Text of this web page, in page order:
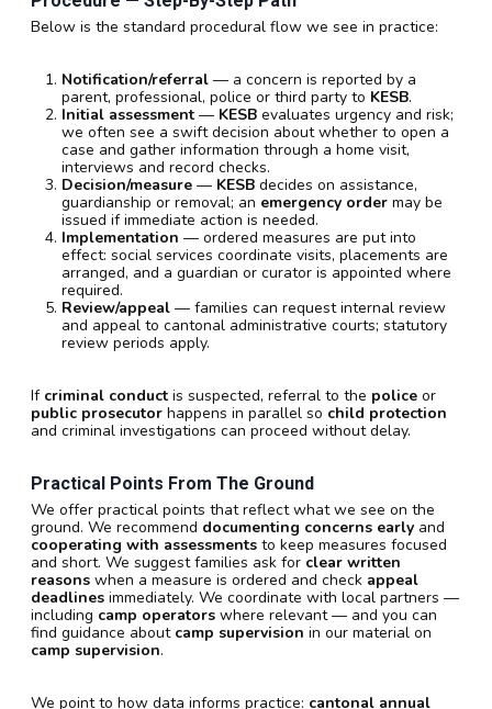
Below is the standard procedural flow we see in practice:
Notification/referral — a concern is reported by a
parent, professional, police or third party to KESB.
Initial assessment — KESB evaluates urgency and risk;
we often see a swift decision about whether to open a
case and gather information through a home visit,
interviews and record checks.
Decision/measure — KESB decides on assistance,
guardianship or removal; an emergency order may be
issued if immediate action is needed.
Implementation — ordered measures are put into
effect: social services coordinate visits, placements are
arranged, and a guardian or curator is appointed where
required.
Review/appeal — families can request internal review
and appeal to cantonal administrative courts; statutory
review periods apply.
If criminal conduct is suspected, referral to the police or
public prosecutor happens in parallel so child protection
and criminal investigations can proceed without delay.
Practical Points From The Ground
We offer practical points that reflect what we see on the
ground. We recommend documenting concerns early and
cooperating with assessments to keep measures focused
and short. We suggest families ask for clear written
reasons when a measure is ordered and check appeal
deadlines immediately. We coordinate with local partners —
including camp operators where relevant — and you can
find guidance about camp supervision in our material on
camp supervision.
We point to how data informs practice: cantonal annual